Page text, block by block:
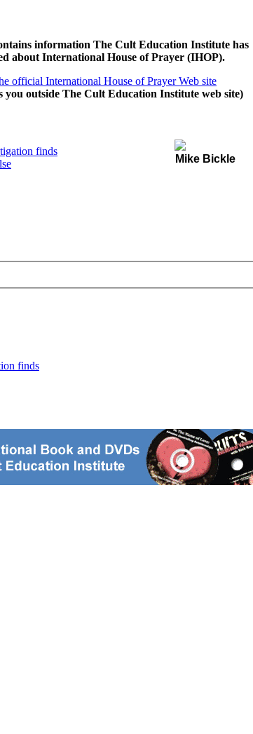
information The Cult Education Institute has
about International House of Prayer (IHOP).
official International House of Prayer Web site
you outside The Cult Education Institute web site)
finds
Mike Bickle
finds